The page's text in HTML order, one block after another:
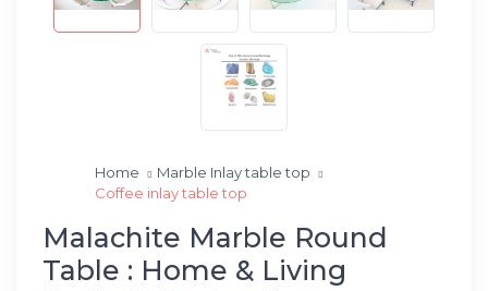
Home
Marble Inlay table top
Coffee inlay table top
Malachite Marble Round
Table : Home & Living